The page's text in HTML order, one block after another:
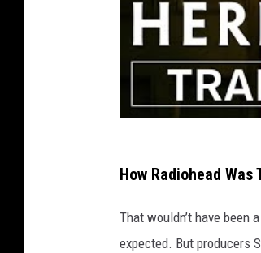
How Radiohead
That wouldn’t have been
expected. But producers